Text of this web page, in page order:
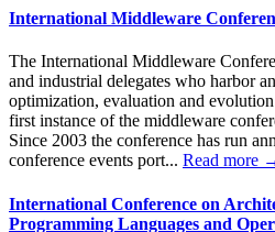
International Middleware
The International Middleware
and industrial delegates who harbor
optimization, evaluation and
first instance of the middleware
Since 2003 the conference has run
conference events port... Read more
International Conference on
Programming Languages ​​and